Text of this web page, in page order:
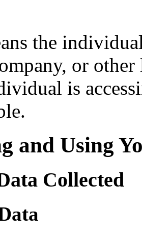
the
or
is
and Using
Collected